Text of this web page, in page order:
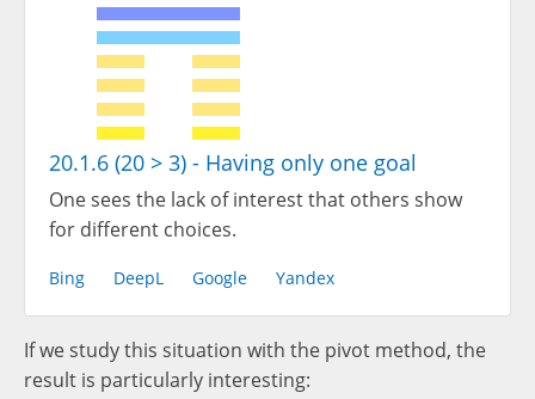
20.1.6 (20 > 3) - Having only one goal
One sees the lack of interest that others show
for different choices.
Bing DeepL Google Yandex
If we study this situation with the pivot method, the
result is particularly interesting: